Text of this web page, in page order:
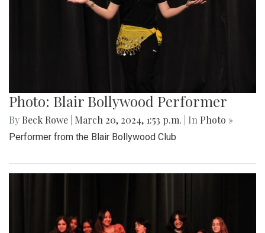
Photo: Blair Bollywood Performer
By Beck Rowe March 20, 2024, 1:53 p.m. | In Photo »
Performer from the Blair Bollywood Club